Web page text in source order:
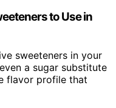
to Use in
sweeteners in your
a sugar substitute
flavor profile that